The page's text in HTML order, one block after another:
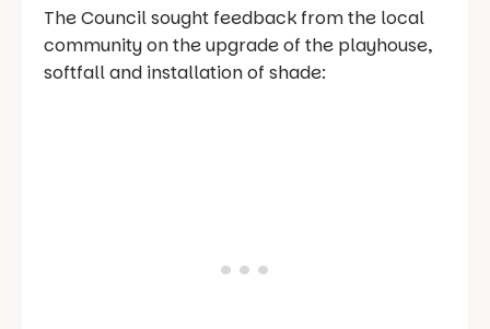
The Council sought feedback from the local
community on the upgrade of the playhouse,
softfall and installation of shade: